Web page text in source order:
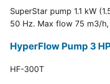
SuperStar pump 1.1 kW
50 Hz. Max flow 75 m3/
HyperFlow Pump 3
HF-300T